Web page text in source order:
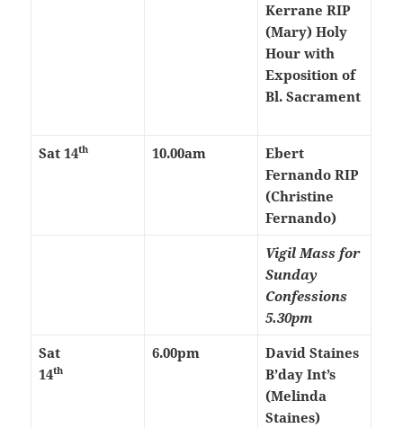
Kerrane RIP
(Mary) Holy
Hour with
Exposition of
Bl. Sacrament
Sat 14th 10.00am
Ebert
Fernando RIP
(Christine
Fernando)
Vigil Mass for
Sunday
Confessions
5.30pm
Sat
14th
6.00pm
David Staines
B’day Int’s
(Melinda
Staines)